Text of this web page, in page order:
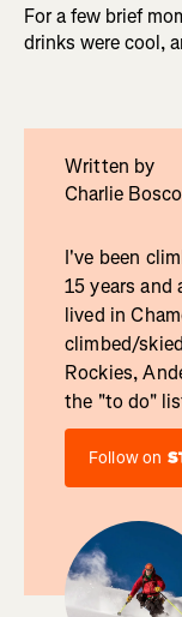
For a few brief
drinks were cool,
Written by
Charlie
I've been
15 years and
lived in
climbed/
Rockies,
the "to do"
Follow on